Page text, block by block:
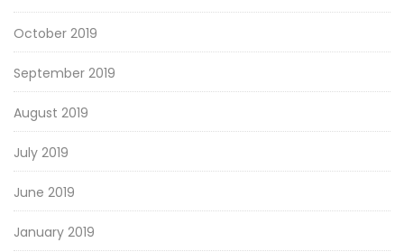
October 2019
September 2019
August 2019
July 2019
June 2019
January 2019